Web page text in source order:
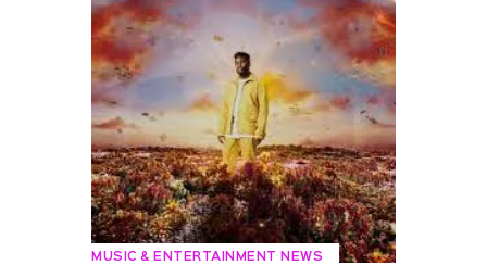
MUSIC & ENTERTAINMENT NEWS